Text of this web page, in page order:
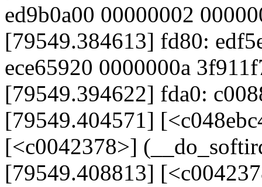
ed9b0a00 00000002
[79549.384613] fd80:
ece65920 0000000a
[79549.394622] fda0:
[79549.404571]
[<c0042378>]
[79549.408813]